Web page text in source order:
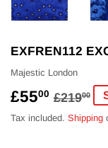
EXFREN112
Majestic London
£5500 £21900
Tax included. Shipping